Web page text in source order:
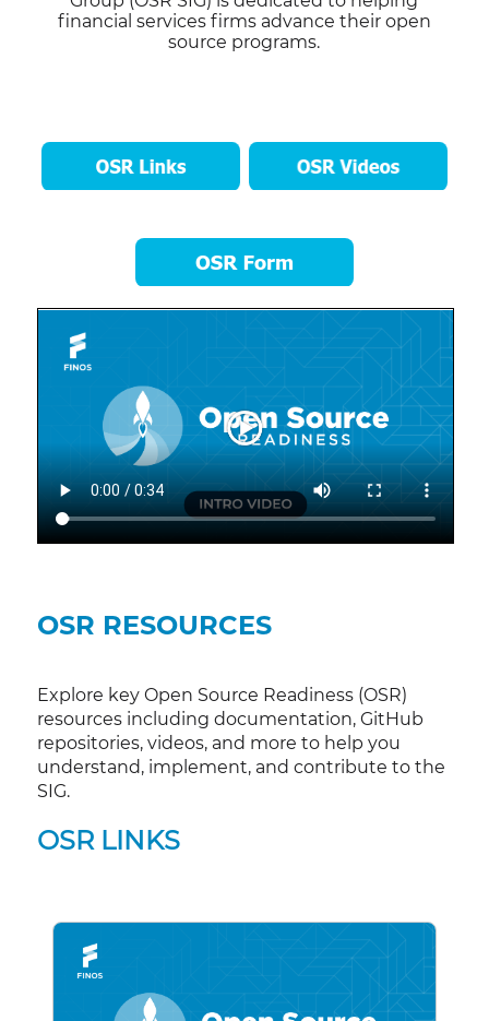
financial services firms advance their open
source programs.
OSR RESOURCES
Explore key Open Source Readiness (OSR)
resources including documentation, GitHub
repositories, videos, and more to help you
understand, implement, and contribute to the
SIG.
OSR LINKS